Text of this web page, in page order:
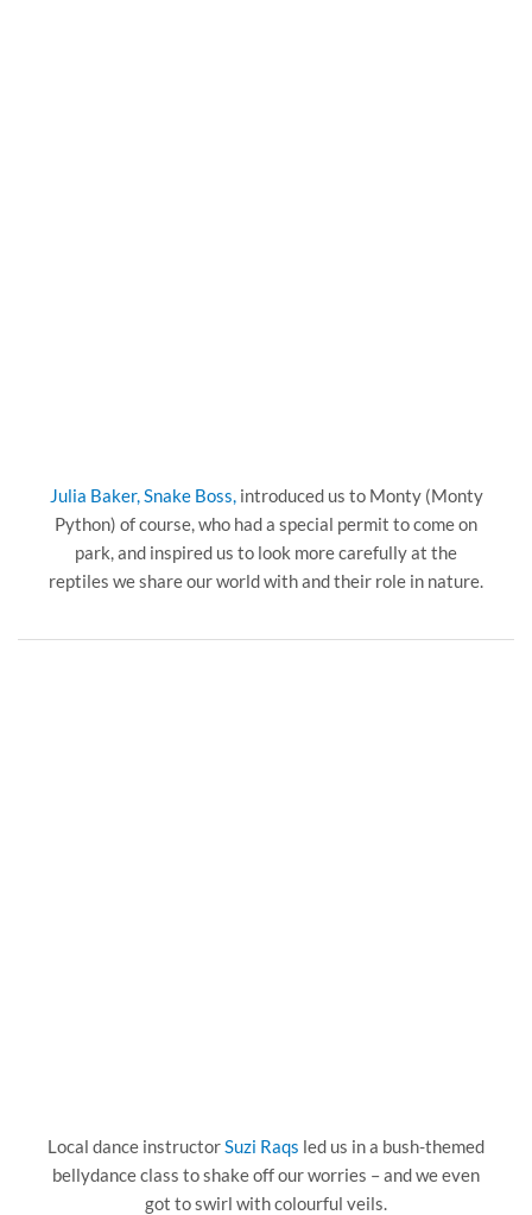
Julia Baker, Snake Boss,introduced us to Monty (Monty
Python) of course, who had a special permit to come on
park, and inspired us to look more carefully at the
reptiles we share our world with and their role in nature.
Local dance instructorSuzi Raqs led us in a bush-themed
bellydance class to shake off our worries – and we even
got to swirl with colourful veils.